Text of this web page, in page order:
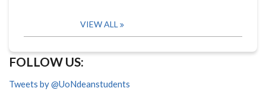
VIEW ALL
FOLLOW US:
Tweets by @UoNdeanstudents